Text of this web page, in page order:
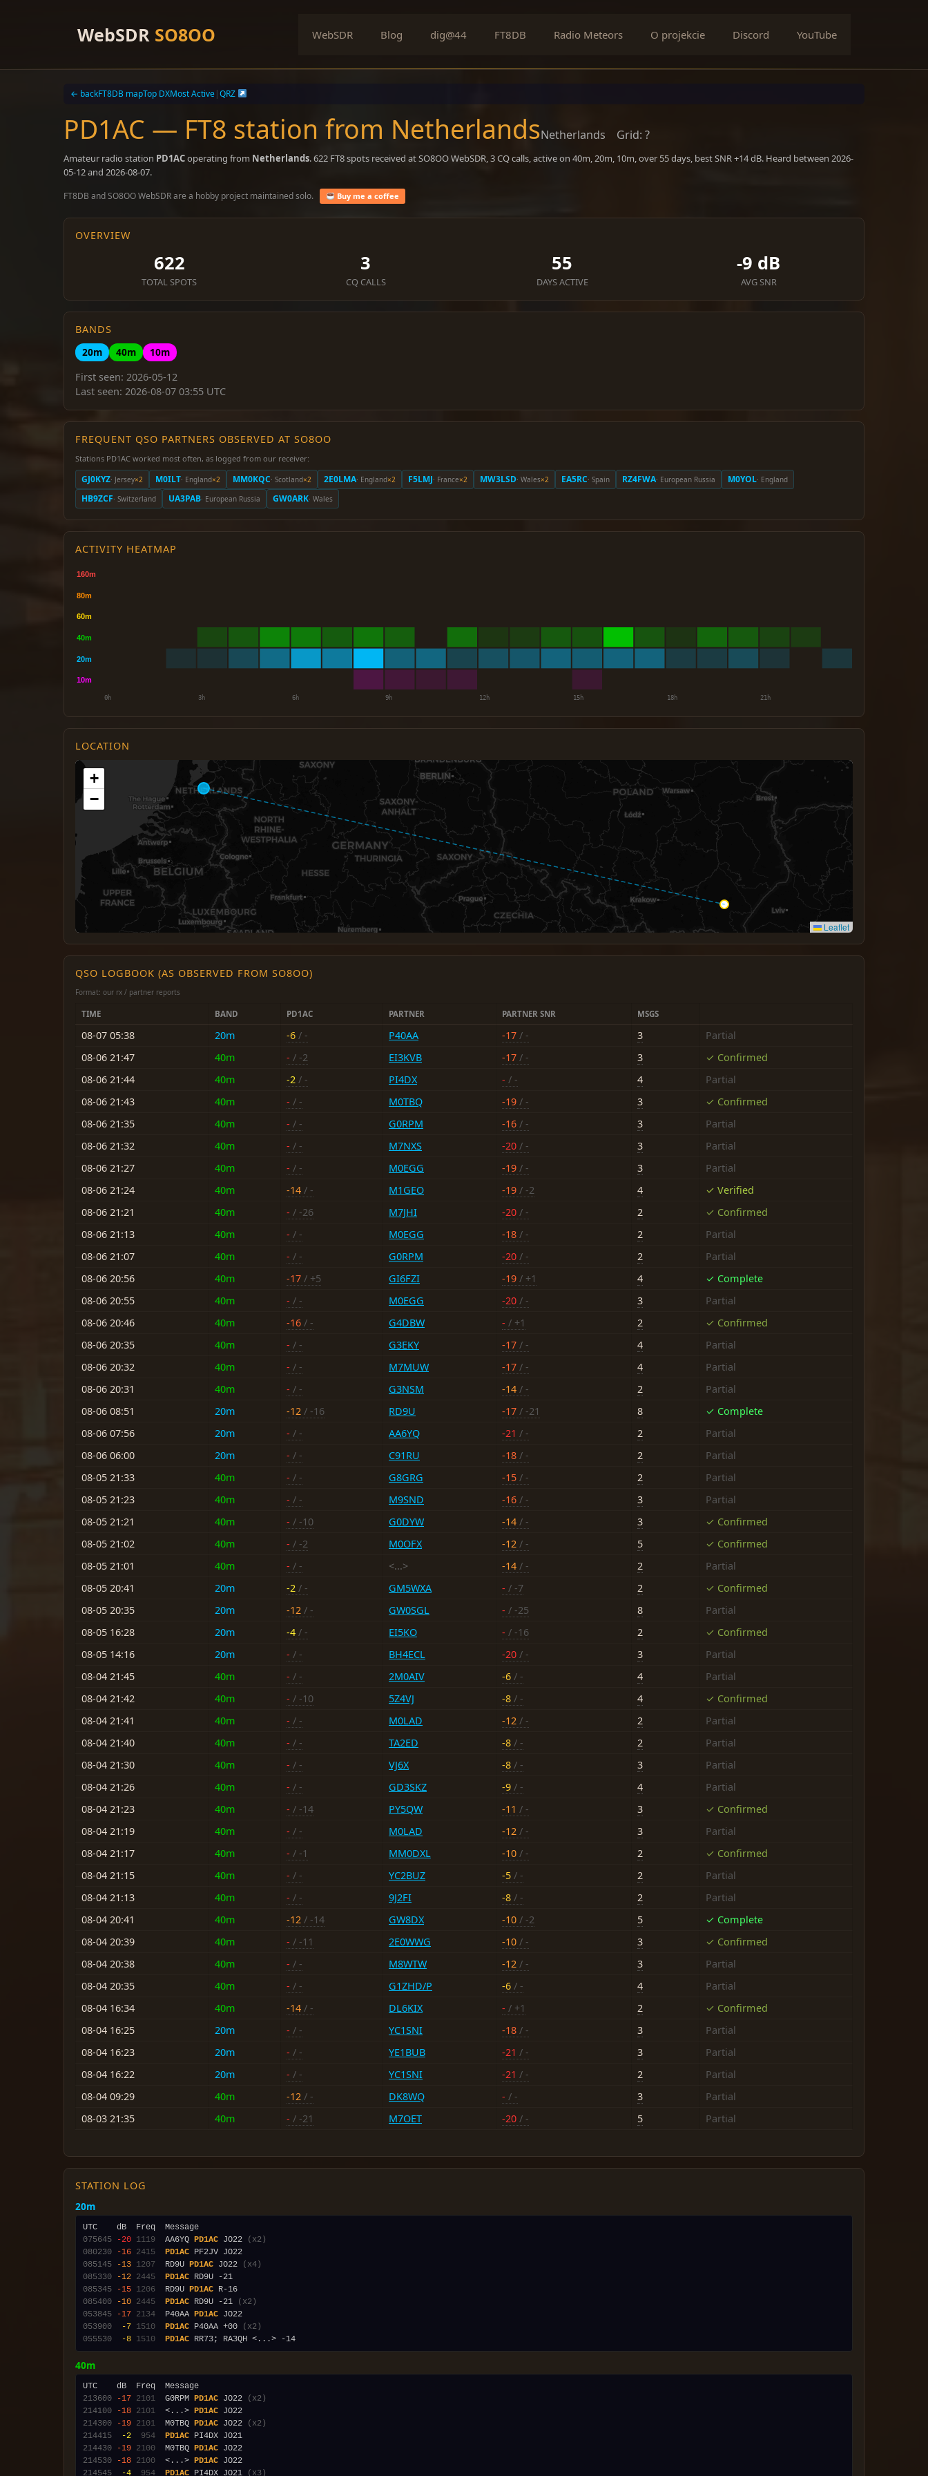
WebSDR SO8OO WebSDR Blog dig@44 FT8DB Radio Meteors O projekcie Discord YouTube
← backFT8DB mapTop DXMost Active|QRZ
PD1AC — FT8 station from NetherlandsNetherlands Grid: ?
Amateur radio station PD1ACoperating from Netherlands. 622 FT8 spots received at SO8OO WebSDR, 3 CQ calls, active on 40m, 20m, 10m, over 55 days, best SNR +14 dB. Heard between 2026-
05-12 and 2026-08-07.
FT8DB and SO8OO WebSDR are a hobby project maintained solo. Buy me a coffee
OVERVIEW
622
TOTAL SPOTS
3
CQ CALLS
55
DAYS ACTIVE
-9 dB
AVG SNR
BANDS
20m
40m
10m
First seen: 2026-05-12
Last seen: 2026-08-07 03:55 UTC
FREQUENT QSO PARTNERS OBSERVED AT SO8OO
Stations PD1AC worked most often, as logged from our receiver:
GJ0KYZ· Jersey×2 M0ILT· England×2 MM0KQC· Scotland×2 2E0LMA· England×2 F5LMJ· France×2 MW3LSD· Wales×2 EA5RC· Spain RZ4FWA· European Russia M0YOL· England
HB9ZCF· Switzerland UA3PAB· European Russia GW0ARK· Wales
ACTIVITY HEATMAP
LOCATION
+
−
Leaflet
QSO LOGBOOK (AS OBSERVED FROM SO8OO)
Format: our rx / partner reports
TIME BAND PD1AC PARTNER PARTNER SNR MSGS
08-07 05:38 20m -6 / - P40AA -17 / - 3
Partial
08-06 21:47
40m - / -2 EI3KVB -17 / - 3
✓ Confirmed
08-06 21:44
40m -2 / - PI4DX - / - 4
Partial
08-06 21:43
40m - / - M0TBQ -19 / - 3
✓ Confirmed
08-06 21:35
40m - / - G0RPM -16 / - 3
Partial
08-06 21:32
40m - / - M7NXS -20 / - 3
Partial
08-06 21:27
40m - / - M0EGG -19 / - 3
Partial
08-06 21:24
40m -14 / - M1GEO -19 / -2 4
✓ Verified
08-06 21:21
40m - / -26 M7JHI -20 / - 2
✓ Confirmed
08-06 21:13
40m - / - M0EGG -18 / - 2
Partial
08-06 21:07
40m - / - G0RPM -20 / - 2
Partial
08-06 20:56
40m -17 / +5 GI6FZI -19 / +1 4
✓ Complete
08-06 20:55
40m - / - M0EGG -20 / - 3
Partial
08-06 20:46
40m -16 / - G4DBW - / +1 2
✓ Confirmed
08-06 20:35
40m - / - G3EKY -17 / - 4
Partial
08-06 20:32
40m - / - M7MUW -17 / - 4
Partial
08-06 20:31
40m - / - G3NSM -14 / - 2
Partial
08-06 08:51
20m -12 / -16 RD9U -17 / -21 8
✓ Complete
08-06 07:56
20m - / - AA6YQ -21 / - 2
Partial
08-06 06:00
20m - / - C91RU -18 / - 2
Partial
08-05 21:33
40m - / - G8GRG -15 / - 2
Partial
08-05 21:23
40m - / - M9SND -16 / - 3
Partial
08-05 21:21
40m - / -10 G0DYW -14 / - 3
✓ Confirmed
08-05 21:02
40m - / -2 M0OFX -12 / - 5
✓ Confirmed
08-05 21:01
40m - / - <...> -14 / - 2
Partial
08-05 20:41
20m -2 / - GM5WXA - / -7 2
✓ Confirmed
08-05 20:35
20m -12 / - GW0SGL - / -25 8
Partial
08-05 16:28
20m -4 / - EI5KO - / -16 2
✓ Confirmed
08-05 14:16
20m - / - BH4ECL -20 / - 3
Partial
08-04 21:45
40m - / - 2M0AIV -6 / - 4
Partial
08-04 21:42
40m - / -10 5Z4VJ -8 / - 4
✓ Confirmed
08-04 21:41
40m - / - M0LAD -12 / - 2
Partial
08-04 21:40
40m - / - TA2ED -8 / - 2
Partial
08-04 21:30
40m - / - VJ6X -8 / - 3
Partial
08-04 21:26
40m - / - GD3SKZ -9 / - 4
Partial
08-04 21:23
40m - / -14 PY5QW -11 / - 3
✓ Confirmed
08-04 21:19
40m - / - M0LAD -12 / - 3
Partial
08-04 21:17
40m - / -1 MM0DXL -10 / - 2
✓ Confirmed
08-04 21:15
40m - / - YC2BUZ -5 / - 2
Partial
08-04 21:13
40m - / - 9J2FI -8 / - 2
Partial
08-04 20:41
40m -12 / -14 GW8DX -10 / -2 5
✓ Complete
08-04 20:39
40m - / -11 2E0WWG -10 / - 3
✓ Confirmed
08-04 20:38
40m - / - M8WTW -12 / - 3
Partial
08-04 20:35
40m - / - G1ZHD/P -6 / - 4
Partial
08-04 16:34
40m -14 / - DL6KIX - / +1 2
✓ Confirmed
08-04 16:25
20m - / - YC1SNI -18 / - 3
Partial
08-04 16:23
20m - / - YE1BUB -21 / - 3
Partial
08-04 16:22
20m - / - YC1SNI -21 / - 2
Partial
08-04 09:29
40m -12 / - DK8WQ - / - 3
Partial
08-03 21:35
40m - / -21 M7OET -20 / - 5 Partial
STATION LOG
20m
075645
-20 1119
  AA6YQ
PD1AC JO22
(x2)
080230
-16 2415 PD1AC
085145
-13 1207
  RD9U
PD1AC JO22
(x4)
085330
-12 2445 PD1AC
085345
-15 1206
  RD9U
PD1AC
085400
-10 2445 PD1AC RD9U -21
(x2)
053845
-17 2134
  P40AA
PD1AC
053900
-7 1510 PD1AC P40AA +00
(x2)
055530
-8 1510 PD1AC
40m
213600
-17 2101
  G0RPM
PD1AC JO22
(x2)
214100
-18 2101
  <...>
PD1AC
214300
-19 2101
  M0TBQ
PD1AC JO22
(x2)
214415
-2 954 PD1AC
214430
-19 2100
  M0TBQ
PD1AC
214530
-18 2100
  <...>
PD1AC
214545
-4 954 PD1AC PI4DX JO21 (x3)